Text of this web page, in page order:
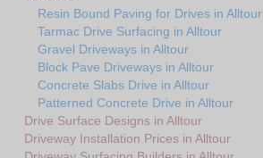
Resin Bound Paving for Drives in Alltour
Tarmac Drive Surfacing in Alltour
Gravel Driveways in Alltour
Block Pave Driveways in Alltour
Concrete Slabs Drive in Alltour
Patterned Concrete Drive in Alltour
Drive Surface Designs in Alltour
Driveway Installation Prices in Alltour